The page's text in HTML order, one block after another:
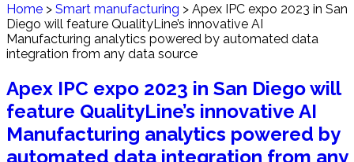
Home > Smart manufacturing > Apex IPC expo 2023 in San
Diego will feature QualityLine’s innovative AI
Manufacturing analytics powered by automated data
integration from any data source
Apex IPC expo 2023 in San Diego will
feature QualityLine’s innovative AI
Manufacturing analytics powered by
automated data integration from any